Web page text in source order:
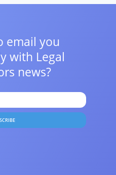
email you
with Legal
news?